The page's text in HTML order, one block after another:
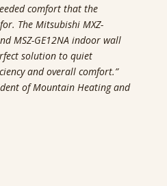
comfort that the
The Mitsubishi MXZ-
MSZ-GE12NA indoor wall
solution to quiet
and overall comfort.”
of Mountain Heating and